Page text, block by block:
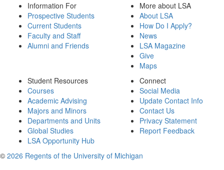
Information For
Prospective Students
Current Students
Faculty and Staff
Alumni and Friends
More about LSA
About LSA
How Do I Apply?
News
LSA Magazine
Give
Maps
Student Resources
Courses
Academic Advising
Majors and Minors
Departments and Units
Global Studies
LSA Opportunity Hub
Connect
Social Media
Update Contact Info
Contact Us
Privacy Statement
Report Feedback
© 2026 Regents of the University of Michigan